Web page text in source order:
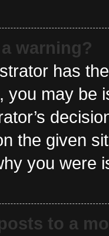
warning?
has
you may be
the given
you were
to a